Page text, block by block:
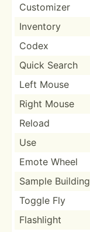
Customizer
Inventory
Codex
Quick Search
Left Mouse
Right Mouse
Reload
Use
Emote Wheel
Sample Building
Toggle Fly
Flashlight